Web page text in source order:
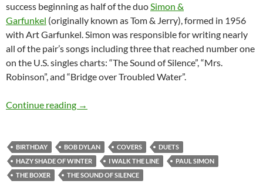
success beginning as half of the duoSimon &
Garfunkel (originally known as Tom & Jerry), formed in 1956
with Art Garfunkel. Simon was responsible for writing nearly
all of the pair’s songs including three that reached number one
on the U.S. singles charts: “The Sound of Silence”, “Mrs.
Robinson”, and “Bridge over Troubled Water”.
Continue reading Bob Dylan and Paul Simon – Covers and
→
BIRTHDAY BOB DYLAN COVERS
DUETS
HAZY SHADE OF WINTER
I WALK THE LINE
PAUL SIMON
THE BOXER
THE SOUND OF SILENCE